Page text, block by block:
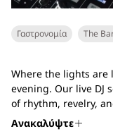
Γαστρονομία The
Where the lights are
evening. Our live DJ
of rhythm, revelry,
Ανακαλύψτε